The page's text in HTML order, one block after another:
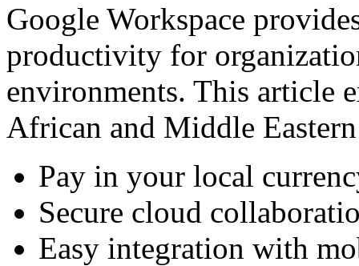
Google Workspace
productivity for
environments. This article
African and Middle
Pay in your local
Secure cloud
Easy integration with